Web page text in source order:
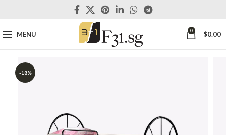
MENU 0 $0.00
-18%